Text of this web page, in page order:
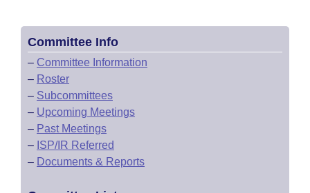
Committee Info
– Committee Information
– Roster
– Subcommittees
– Upcoming Meetings
– Past Meetings
– ISP/IR Referred
– Documents & Reports